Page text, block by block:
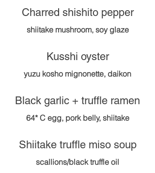
Charred shishito pepper
shiitake mushroom, soy glaze
Kusshi oyster
yuzu kosho mignonette, daikon
Black garlic + truffle ramen
64* C egg, pork belly, shiitake
Shiitake truffle miso soup